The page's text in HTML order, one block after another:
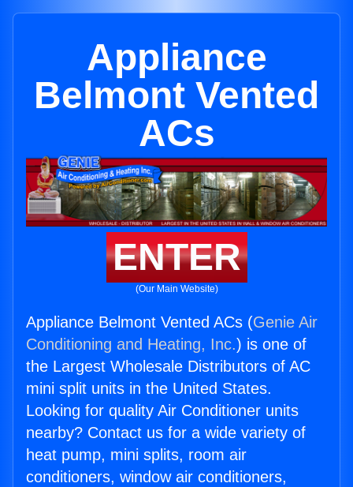
Appliance
Belmont Vented
ACs
ENTER
(Our Main Website)
Appliance Belmont Vented ACs (Genie Air
Conditioning and Heating, Inc.) is one of
the Largest Wholesale Distributors of AC
mini split units in the United States.
Looking for quality Air Conditioner units
nearby? Contact us for a wide variety of
heat pump, mini splits, room air
conditioners, window air conditioners,